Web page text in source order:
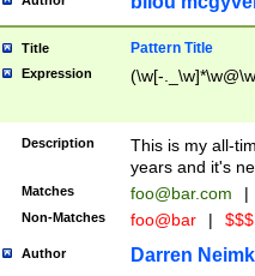
Title Pattern Title
Expression (\w[-
Description
This is my all-
years and it's
Matches foo@bar.com |
Non-Matches foo@bar |
Author Darren